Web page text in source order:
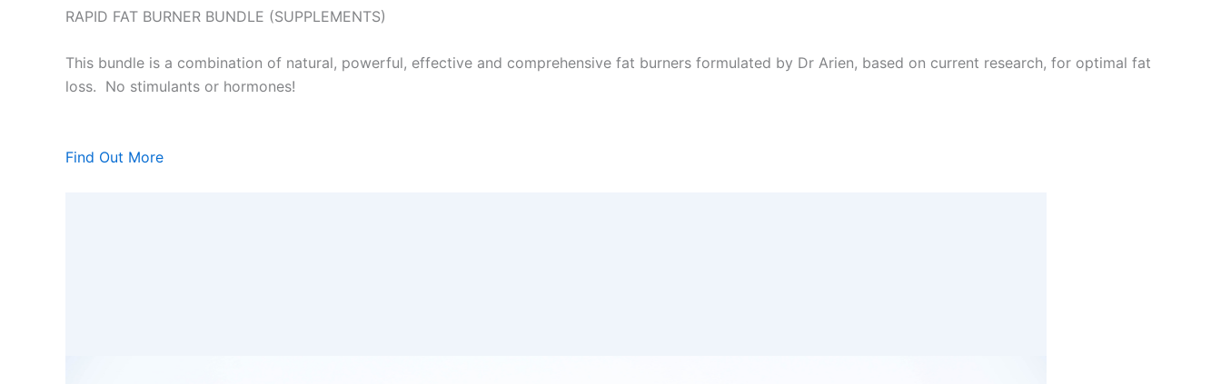
RAPID FAT BURNER BUNDLE (SUPPLEMENTS)
This bundle is a combination of natural, powerful, effective and comprehensive fat burners formulated by Dr Arien, based on current research, for optimal fat
loss. No stimulants or hormones!
Find Out More